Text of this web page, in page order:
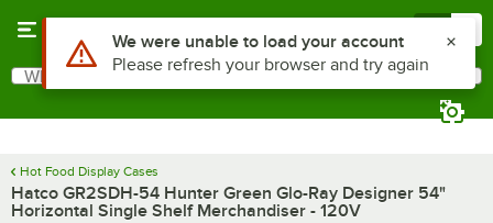
Search
What are you looking for?
Hot Food Display Cases
Hatco GR2SDH-54 Hunter Green Glo-Ray Designer 54"
Horizontal Single Shelf Merchandiser - 120V